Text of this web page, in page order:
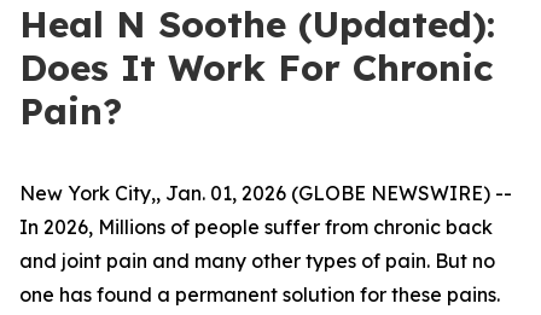
Heal N Soothe (Updated):
Does It Work For Chronic
Pain?
New York City,, Jan. 01, 2026 (GLOBE NEWSWIRE) --
In 2026, Millions of people suffer from chronic back
and joint pain and many other types of pain. But no
one has found a permanent solution for these pains.